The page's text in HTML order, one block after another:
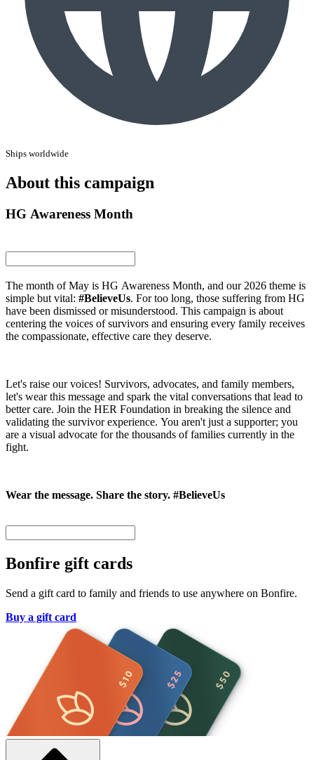
Ships worldwide
About this campaign
HG Awareness Month
The month of May is HG Awareness Month, and our 2026 theme is
simple but vital: #BelieveUs. For too long, those suffering from HG
have been dismissed or misunderstood. This campaign is about
centering the voices of survivors and ensuring every family receives
the compassionate, effective care they deserve.
Let's raise our voices! Survivors, advocates, and family members,
let's wear this message and spark the vital conversations that lead to
better care. Join the HER Foundation in breaking the silence and
validating the survivor experience. You aren't just a supporter; you
are a visual advocate for the thousands of families currently in the
fight.
Wear the message. Share the story. #BelieveUs
Bonfire gift cards
Send a gift card to family and friends to use anywhere on Bonfire.
Buy a gift card